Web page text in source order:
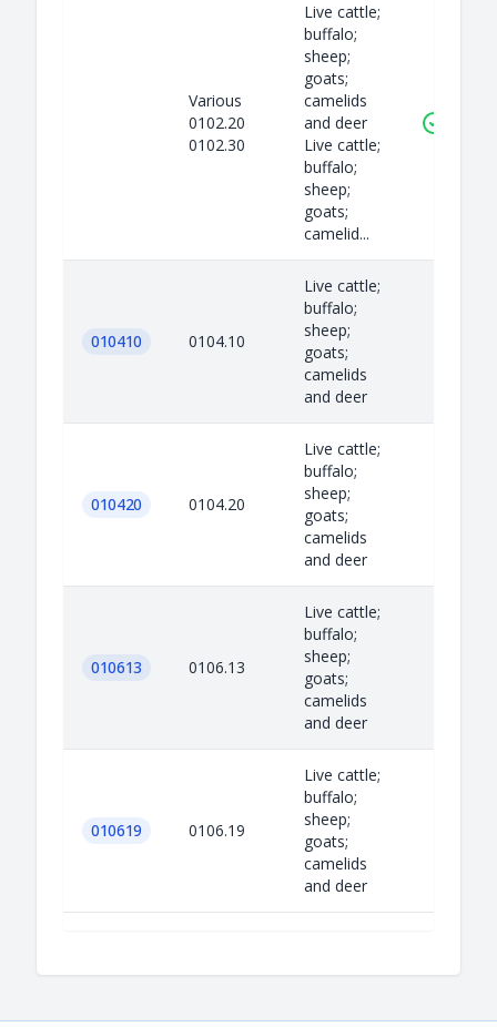
Various
0102.20
0102.30
Live cattle;
buffalo;
sheep;
goats;
camelids
and deer
Live cattle;
buffalo;
sheep;
goats;
camelid...
010410 0104.10
Live cattle;
buffalo;
sheep;
goats;
camelids
and deer
010420 0104.20
Live cattle;
buffalo;
sheep;
goats;
camelids
and deer
010613 0106.13
Live cattle;
buffalo;
sheep;
goats;
camelids
and deer
010619 0106.19
Live cattle;
buffalo;
sheep;
goats;
camelids
and deer